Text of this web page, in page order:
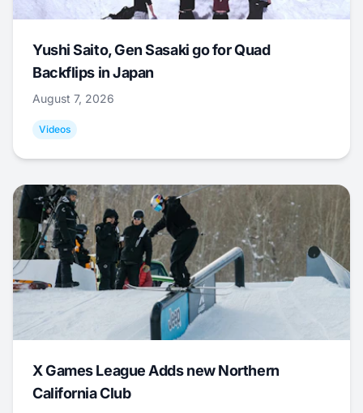
Yushi Saito, Gen Sasaki go for Quad
Backflips in Japan
August 7, 2026
Videos
X Games League Adds new Northern
California Club